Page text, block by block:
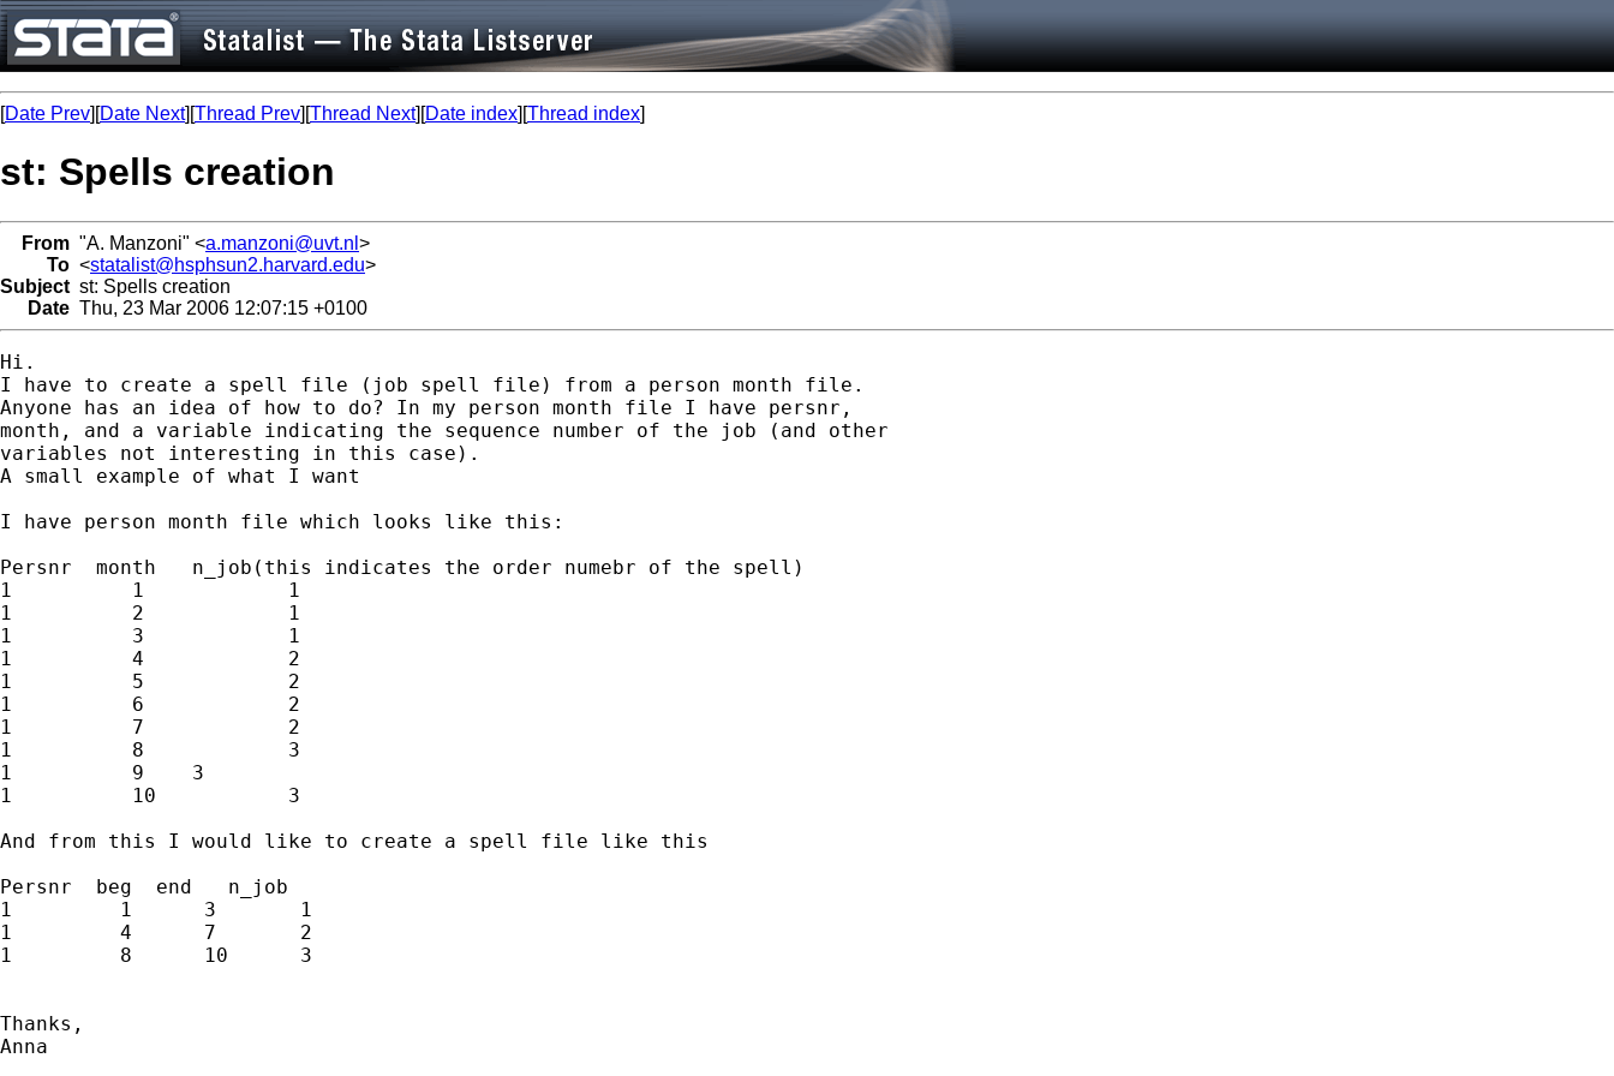
[Date Prev][Date Next][Thread Prev][Thread Next][Date index][Thread index]
st: Spells creation
From "A. Manzoni" <a.manzoni@uvt.nl >
To <statalist@hsphsun2.harvard.edu>
Subject st: Spells creation
Date Thu, 23 Mar 2006 12:07:15 +0100
Hi.
I have to create a spell file (job spell file) from a person month file.
Anyone has an idea of how to do? In my person month file I have persnr,
month, and a variable indicating the sequence number of the job (and other
variables not interesting in this case).
A small example of what I want
I have person month file which looks like this:
Persnr  month   n_job(this indicates the order numebr of the spell)
1	   1		1
1	   2		1
1	   3		1
1 	   4		2
1	   5 		2
1 	   6 		2
1 	   7 		2
1 	   8 		3
1 	   9  	3
1	   10		3
And from this I would like to create a spell file like this
Persnr  beg  end   n_job
1	  1	 3	 1
1	  4	 7	 2
1	  8	 10	 3
Thanks,
Anna